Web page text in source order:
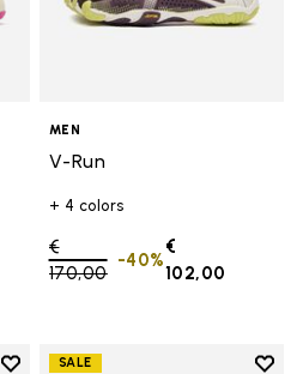
MEN
V-Run
+ 4 colors
Price reduced from
€
170,00to
€
102,00
-40%
Add to wishlist
SALE Add